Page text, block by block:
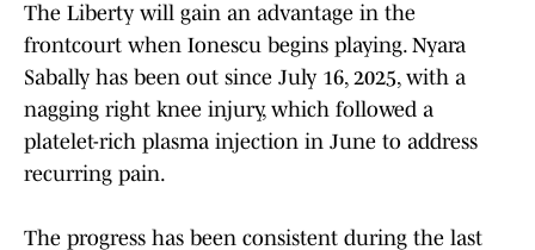
The Liberty will gain an advantage in the
frontcourt when Ionescu begins playing. Nyara
Sabally has been out since July 16, 2025, with a
nagging right knee injury, which followed a
platelet-rich plasma injection in June to address
recurring pain.
The progress has been consistent during the last